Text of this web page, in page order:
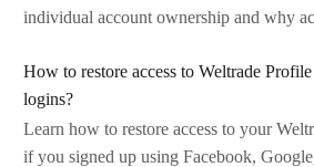
individual account ownership and why
How to restore access to Weltrade
logins?
Learn how to restore access to your
if you signed up using Facebook,